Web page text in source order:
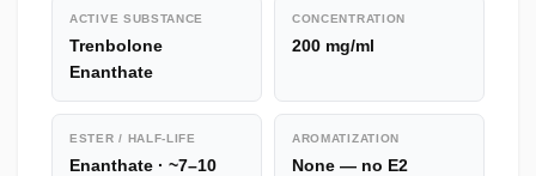
ACTIVE SUBSTANCE
Trenbolone
Enanthate
CONCENTRATION
200 mg/ml
ESTER / HALF-LIFE
Enanthate · ~7–10
AROMATIZATION
None — no E2